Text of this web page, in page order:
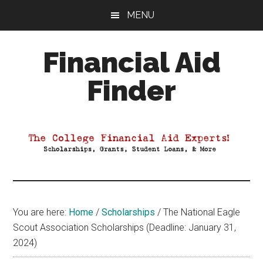
MENU
Financial Aid
Finder
Aid
You are here: Home / Scholarships / The National Eagle
Scout Association Scholarships (Deadline: January 31,
2024)